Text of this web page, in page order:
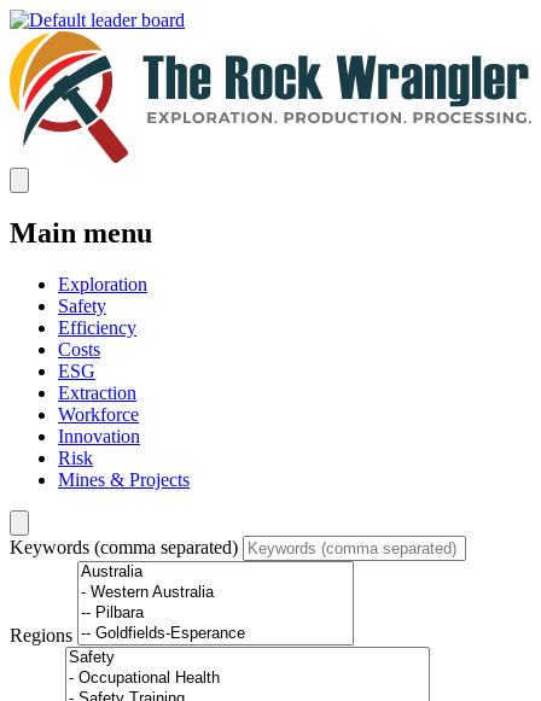
Main menu
Exploration
Safety
Efficiency
Costs
ESG
Extraction
Workforce
Innovation
Risk
Mines & Projects
Keywords (comma separated)
Regions